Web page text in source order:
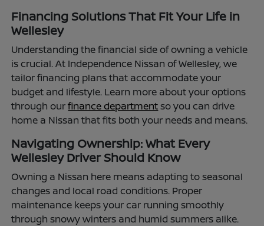
Financing Solutions That Fit Your Life in
Wellesley
Understanding the financial side of owning a vehicle
is crucial. At Independence Nissan of Wellesley, we
tailor financing plans that accommodate your
budget and lifestyle. Learn more about your options
through ourfinance departmentso you can drive
home a Nissan that fits both your needs and means.
Navigating Ownership: What Every
Wellesley Driver Should Know
Owning a Nissan here means adapting to seasonal
changes and local road conditions. Proper
maintenance keeps your car running smoothly
through snowy winters and humid summers alike.